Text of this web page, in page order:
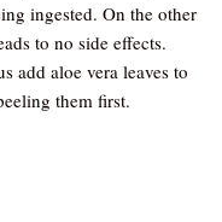
ingested. On the other
to no side effects.
add aloe vera leaves to
them first.